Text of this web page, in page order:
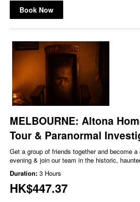
Book Now
MELBOURNE: Altona
Tour & Paranormal
Get a group of friends together and become
evening & join our team in the historic,
Duration: 3 Hours
HK$447.37